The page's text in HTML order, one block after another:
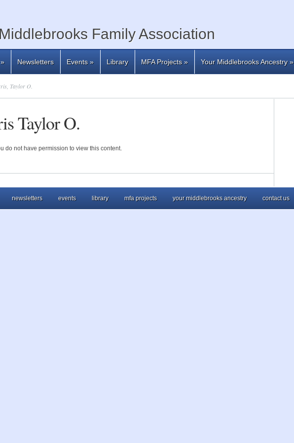
Middlebrooks Family Association
Newsletters Events» Library MFA Projects» Your Middlebrooks Ancestry»
Taylor O.
Taylor O.
do not have permission to view this content.
newsletters events library mfa projects your middlebrooks ancestry contact us